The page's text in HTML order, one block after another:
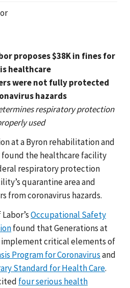
proposes $38K in fines for
healthcare
were not fully protected
hazards
respiratory protection
used
at a Byron rehabilitation and
the healthcare facility
respiratory protection
quarantine area and
from coronavirus hazards.
Occupational Safety
found that Generations at
implement critical elements of
Program for Coronavirusand
Standard for Health Care.
four serious health